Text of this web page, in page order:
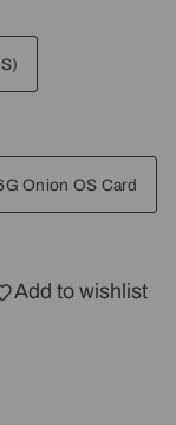
Onion OS Card
Add to wishlist